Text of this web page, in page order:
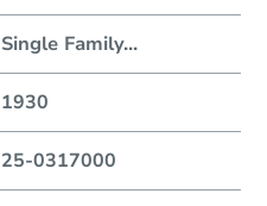
Single Family...
1930
25-0317000